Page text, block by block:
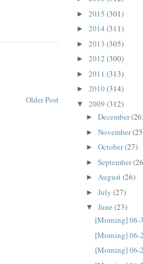
Older Post
► 2015 (301)
► 2014 (311)
► 2013 (305)
► 2012 (300)
► 2011 (313)
► 2010(314)
▼ 2009 (312)
► December
► November
► October(27)
► September
► August(26)
► July (27)
▼ June (23)
[Morning] 06-
[Morning] 06-
[Morning] 06-